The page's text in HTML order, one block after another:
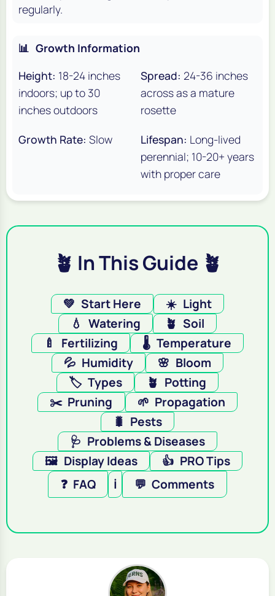
regularly.
📊 Growth Information
Height: 18-24 inches
indoors; up to 30
inches outdoors
Spread: 24-36 inches
across as a mature
rosette
Growth Rate: Slow Lifespan: Long-lived
perennial; 10-20+ years
with proper care
🪴 In This Guide 🪴
💚 Start Here ☀️ Light
💧 Watering 🪴 Soil
🍼
Fertilizing 🌡️ Temperature
💦 Humidity 🌸 Bloom
🏷️ Types 🪴 Potting
✂️ Pruning 🌱 Propagation
🐛 Pests
🩺 Problems & Diseases
🖼️ Display Ideas 👍 PRO Tips
❓ FAQ ℹ️ 💬 Comments